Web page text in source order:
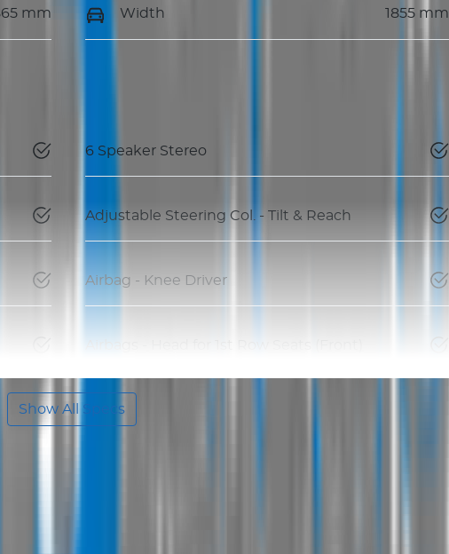
mm Width 1855 mm
6 Speaker Stereo
Adjustable Steering Col. - Tilt & Reach
Airbag - Knee Driver
Show All Specs